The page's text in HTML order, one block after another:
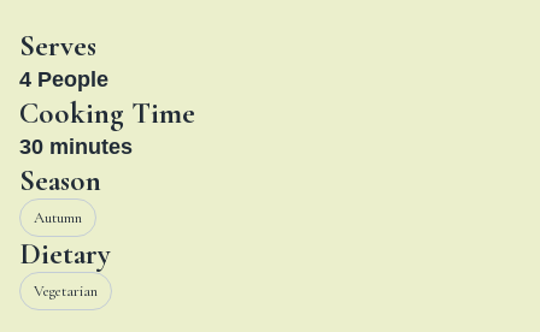
Serves
4 People
Cooking Time
30 minutes
Season
Autumn
Dietary
Vegetarian